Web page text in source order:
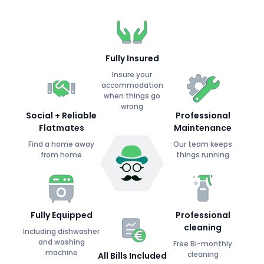
Fully Insured
Insure your
accommodation
when things go
wrong
Social + Reliable
Flatmates
Find a home away
from home
Fully Equipped
Including dishwasher
and washing
machine
Professional
Maintenance
Our team keeps
things running
Professional
cleaning
Free Bi-monthly
cleaning
All Bills Included